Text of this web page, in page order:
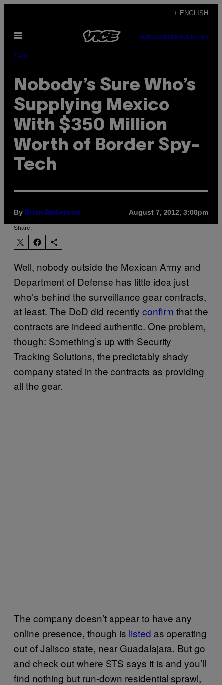
content
+ ENGLISH
Open
SUBSCRIBENEWSLETTER
Tech
Nobody’s Sure Who’s
Supplying Mexico
With $350 Million
Worth of Border Spy-
Tech
By Brian Anderson August 7, 2012, 3:00pm
Share:
Well, nobody outside the Mexican Army and
Department of Defense has little idea just
who’s behind the surveillance gear contracts,
at least. The DoD did recently confirm that the
contracts are indeed authentic. One problem,
though: Something’s up with Security
Tracking Solutions, the predictably shady
company stated in the contracts as providing
all the gear.
The company doesn’t appear to have any
online presence, though is listed as operating
out of Jalisco state, near Guadalajara. But go
and check out where STS says it is and you’ll
find nothing but run-down residential sprawl,